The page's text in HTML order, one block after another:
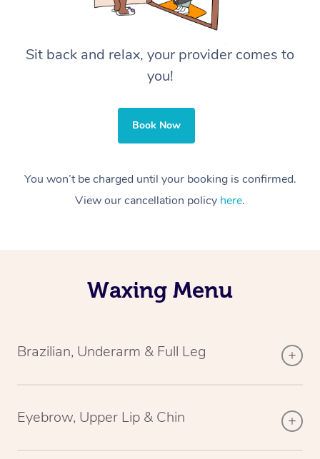
Sit back and relax, your provider comes to
you!
Book Now
You won’t be charged until your booking is confirmed.
View our cancellation policy here.
Waxing Menu
Brazilian, Underarm & Full Leg
Eyebrow, Upper Lip & Chin